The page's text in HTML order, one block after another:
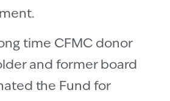
time CFMC donor
and former board
the Fund for